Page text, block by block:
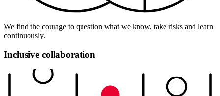
We find the courage to question what we know, take risks and learn
continuously.
Inclusive collaboration